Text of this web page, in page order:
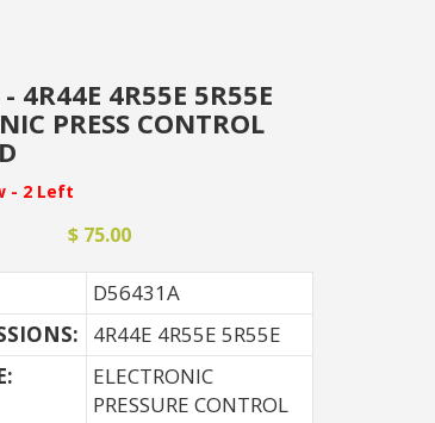
4R44E 4R55E 5R55E
PRESS CONTROL
- 2 Left
$ 75.00
D56431A
4R44E 4R55E 5R55E
ELECTRONIC
PRESSURE CONTROL